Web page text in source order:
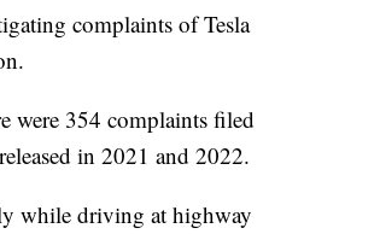
complaints of Tesla
were 354 complaints filed
in 2021 and 2022.
while driving at highway